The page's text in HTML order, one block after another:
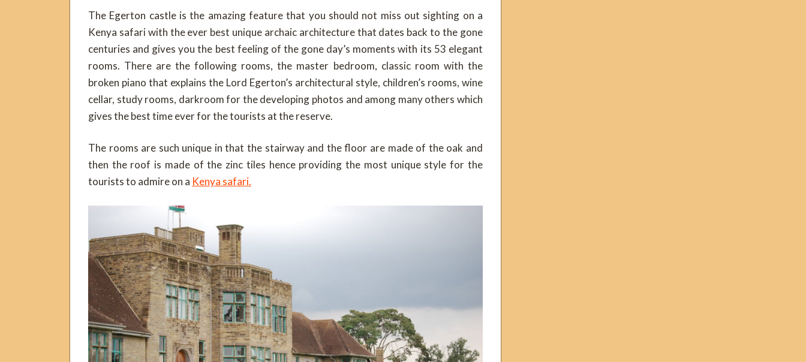
The Egerton castle is the amazing feature that you should not miss out sighting on a
Kenya safari with the ever best unique archaic architecture that dates back to the gone
centuries and gives you the best feeling of the gone day’s moments with its 53 elegant
rooms. There are the following rooms, the master bedroom, classic room with the
broken piano that explains the Lord Egerton’s architectural style, children’s rooms, wine
cellar, study rooms, darkroom for the developing photos and among many others which
gives the best time ever for the tourists at the reserve.
The rooms are such unique in that the stairway and the floor are made of the oak and
then the roof is made of the zinc tiles hence providing the most unique style for the
tourists to admire on a Kenya safari.